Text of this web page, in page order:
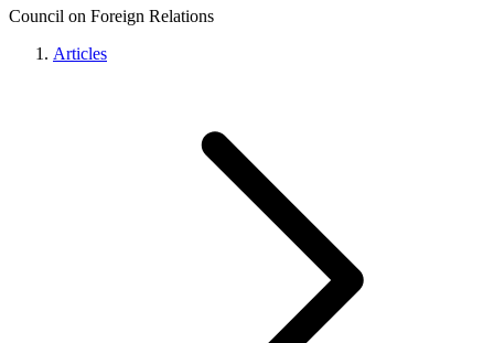
Council on Foreign Relations
Articles